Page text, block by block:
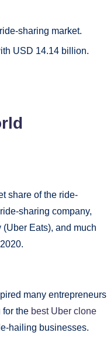
sharing market.
USD 14.14 billion.
share of the ride-
sharing company,
Eats), and much
many entrepreneurs
for the best Uber clone
hailing businesses.